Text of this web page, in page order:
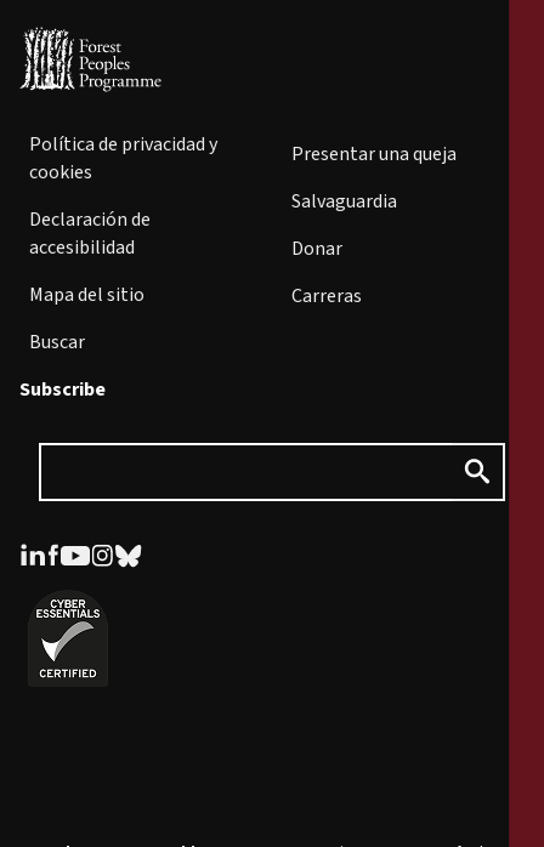
Política de privacidad y
cookies
Declaración de
accesibilidad
Mapa del sitio
Buscar
Presentar una queja
Salvaguardia
Donar
Carreras
Subscribe